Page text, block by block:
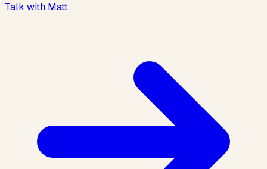
Talk with Matt